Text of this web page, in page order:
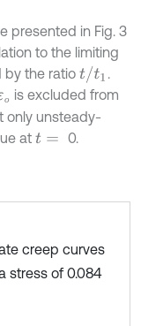
presented in Fig. 3
to the limiting
the ratio t/t1
.
о
о is excluded from
only unsteady-
at t= 0.
creep curves
stress of 0.084